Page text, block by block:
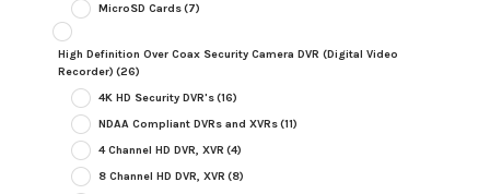
MicroSD Cards(7)
High Definition Over Coax Security Camera DVR (Digital Video
Recorder) (26)
4K HD Security DVR's(16)
NDAA Compliant DVRs and XVRs(11)
4 Channel HD DVR, XVR (4)
8 Channel HD DVR, XVR (8)